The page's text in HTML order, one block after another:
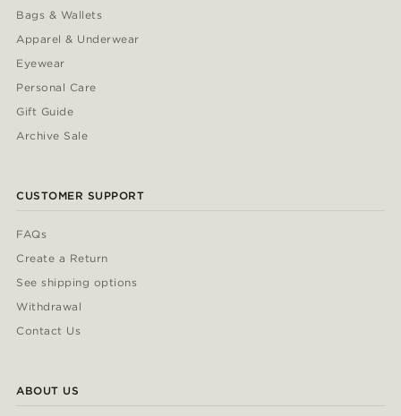
Bags & Wallets
Apparel & Underwear
Eyewear
Personal Care
Gift Guide
Archive Sale
CUSTOMER SUPPORT
FAQs
Create a Return
See shipping options
Withdrawal
Contact Us
ABOUT US